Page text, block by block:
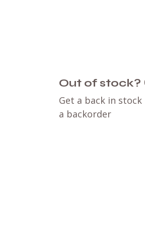
Out of stock?
Get a back in
a backorder